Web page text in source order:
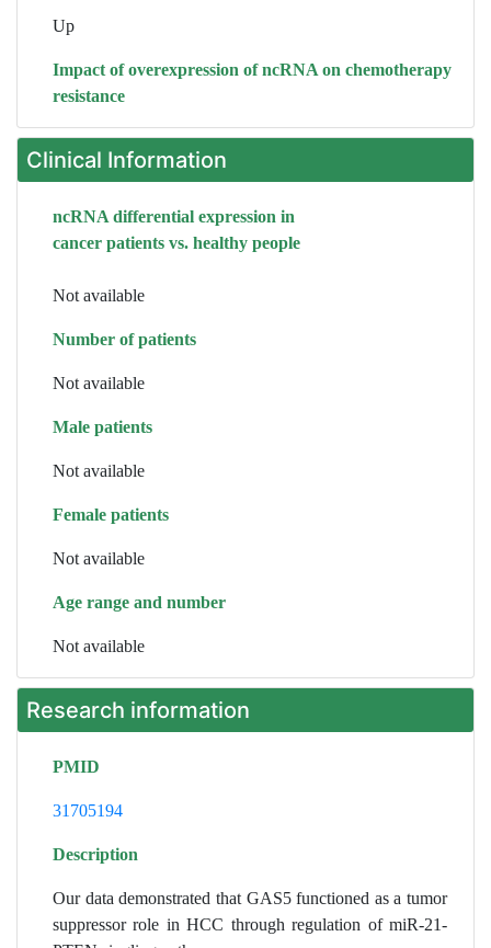
Up
Impact of overexpression of ncRNA on chemotherapy
resistance
Clinical Information
ncRNA differential expression in
cancer patients vs. healthy people
Not available
Number of patients
Not available
Male patients
Not available
Female patients
Not available
Age range and number
Not available
Research information
PMID
31705194
Description
Our data demonstrated that GAS5 functioned as a tumor
suppressor role in HCC through regulation of miR-21-